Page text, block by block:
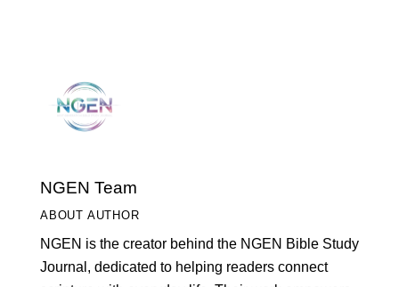
NGEN Team
ABOUT AUTHOR
NGEN is the creator behind the NGEN Bible Study
Journal, dedicated to helping readers connect